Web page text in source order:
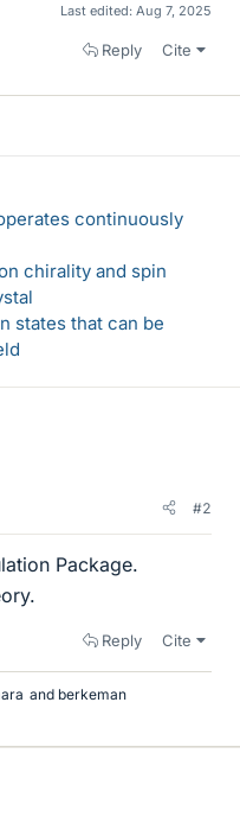
Last edited: Aug 7, 2025
Reply Cite
continuously
chirality and spin
states that can be
#2
Package.
Reply Cite
and berkeman